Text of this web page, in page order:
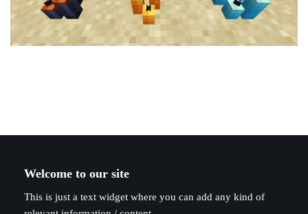
Welcome to our site
This is just a text widget where you can add any kind of